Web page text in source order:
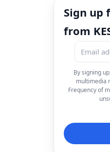
Sign up
from
By signing
multimedia
Frequency of